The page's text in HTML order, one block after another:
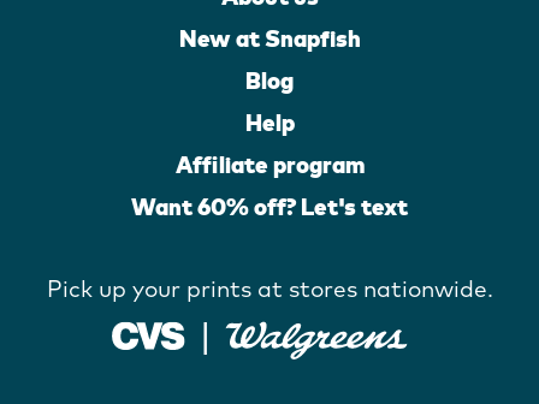
New at Snapfish
Blog
Help
Affiliate program
Want 60% off? Let's text
Pick up your prints at stores nationwide.